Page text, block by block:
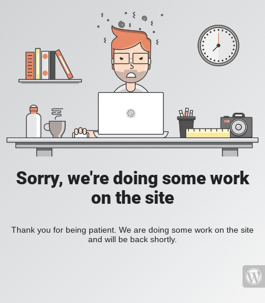
Sorry, we're doing some work
on the site
Thank you for being patient. We are doing some work on the site
and will be back shortly.